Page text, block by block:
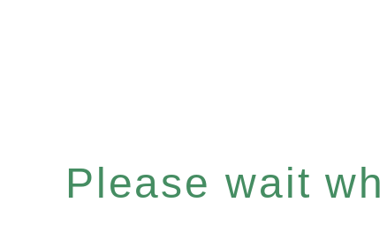
Please wait